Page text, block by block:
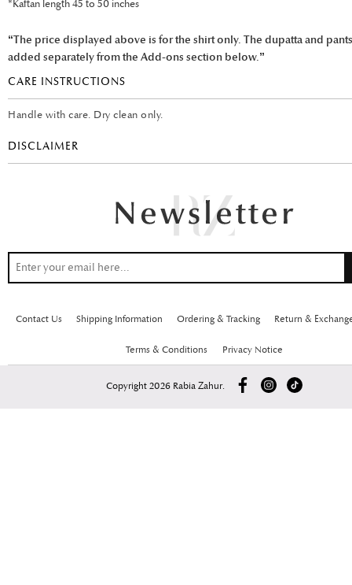
*Kaftan length 45 to 50 inches
“The price displayed above is for the shirt only. The dupatta and
added separately from the Add-ons section below.”
CARE INSTRUCTIONS
Handle with care. Dry clean only.
DISCLAIMER
Contact Us Shipping Information Ordering & Tracking Return &
Terms & Conditions Privacy Notice
Copyright 2026 Rabia Zahur.